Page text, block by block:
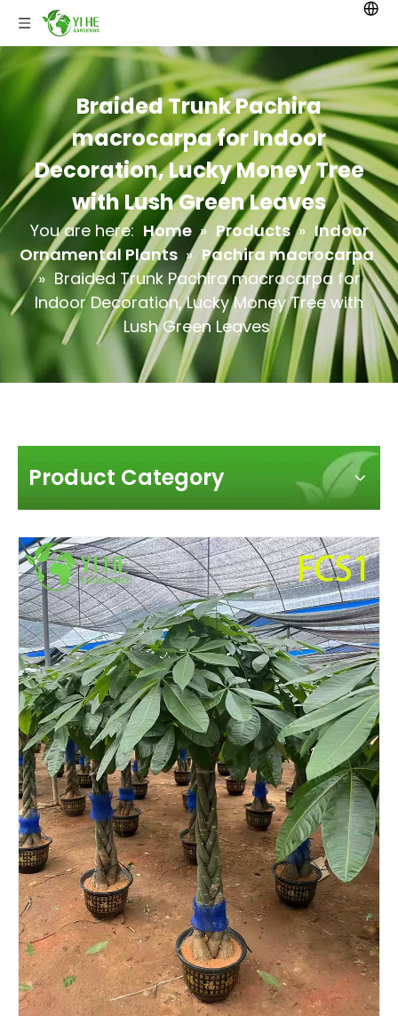
Braided Trunk Pachira
macrocarpa for Indoor
Decoration, Lucky Money Tree
with Lush Green Leaves
You are here: Home » Products » Indoor
Ornamental Plants » Pachira macrocarpa
» Braided Trunk Pachira macrocarpa for
Indoor Decoration, Lucky Money Tree with
Lush Green Leaves
Product Category